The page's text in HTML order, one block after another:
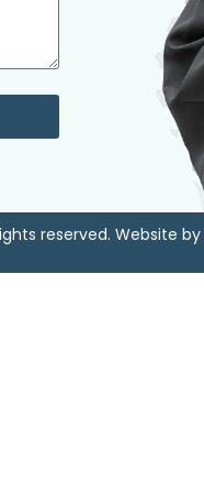
reserved. Website by